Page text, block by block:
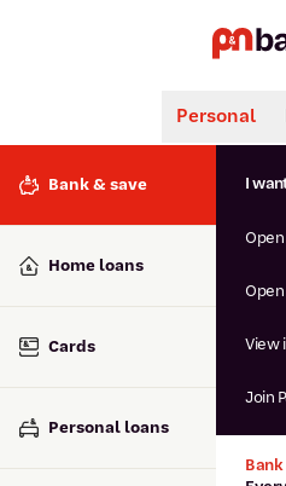
Popular searches
Interest rates
Savings accounts
Personal
Bank & save
Home loans
Cards
Personal loans
I
View
Join